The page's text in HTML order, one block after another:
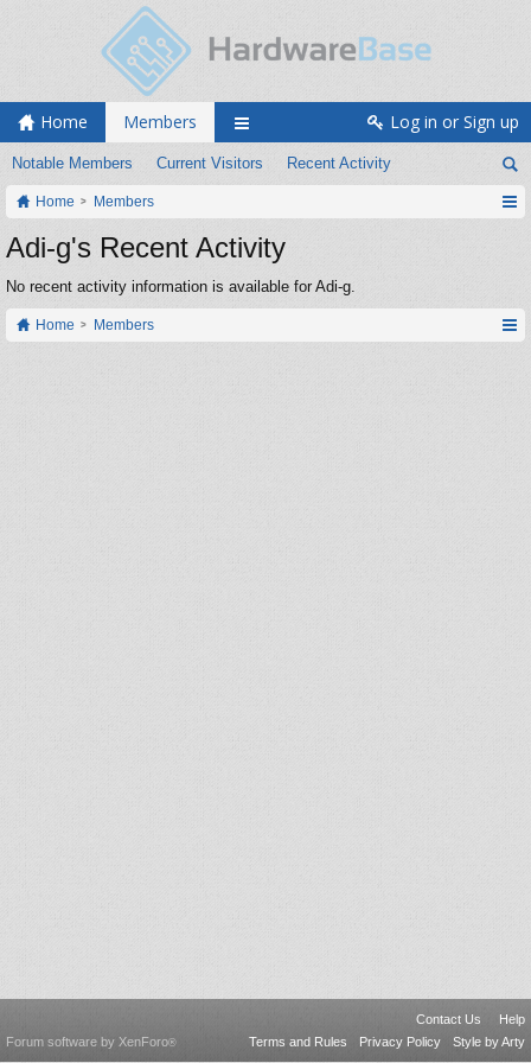
Home Members
Notable Members Current Visitors Recent Activity
Log in or Sign up
Home Members
Adi-g's Recent Activity
No recent activity information is available for Adi-g.
Home Members
Contact Us
Help
Terms and Rules
Privacy Policy Style by Arty
Forum software by XenForo®